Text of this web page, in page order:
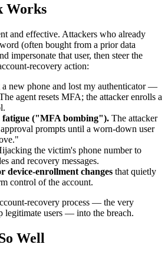
Works
and effective. Attackers who already
(often bought from a prior data
impersonate that user, then steer the
recovery action:
new phone and lost my authenticator —
agent resets MFA; the attacker enrolls a
fatigue ("MFA bombing"). The attacker
prompts until a worn-down user
the victim's phone number to
and recovery messages.
device-enrollment changes that quietly
control of the account.
recovery process — the very
legitimate users — into the breach.
Well